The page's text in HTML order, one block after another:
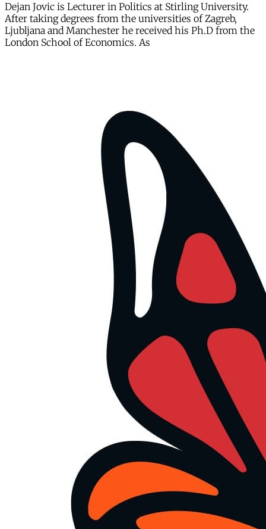
Dejan Jovic is Lecturer in Politics at Stirling University.
After taking degrees from the universities of Zagreb,
Ljubljana and Manchester he received his Ph.D from the
London School of Economics. As